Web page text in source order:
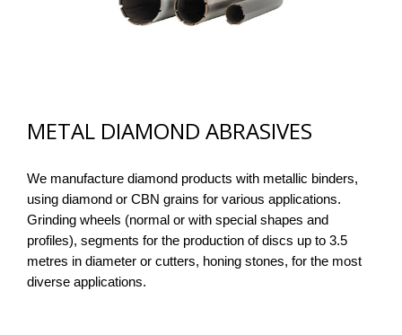
METAL DIAMOND ABRASIVES
We manufacture diamond products with metallic binders,
using diamond or CBN grains for various applications.
Grinding wheels (normal or with special shapes and
profiles), segments for the production of discs up to 3.5
metres in diameter or cutters, honing stones, for the most
diverse applications.